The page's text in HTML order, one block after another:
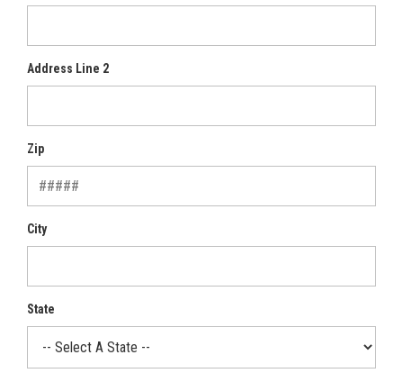
Address Line 2
Zip
City
State